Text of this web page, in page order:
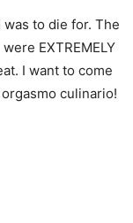
to die for. The
EXTREMELY
I want to come
culinario!